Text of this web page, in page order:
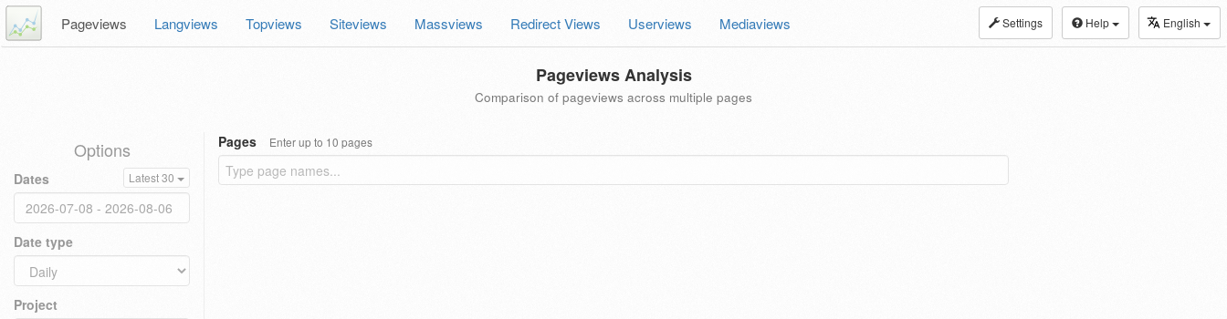
Settings Help English
Pageviews Langviews Topviews Siteviews Massviews Redirect Views Userviews Mediaviews
Pageviews Analysis
Comparison of pageviews across multiple pages
Options
Dates Latest 30
Date type
Project
Pages Enter up to 10 pages